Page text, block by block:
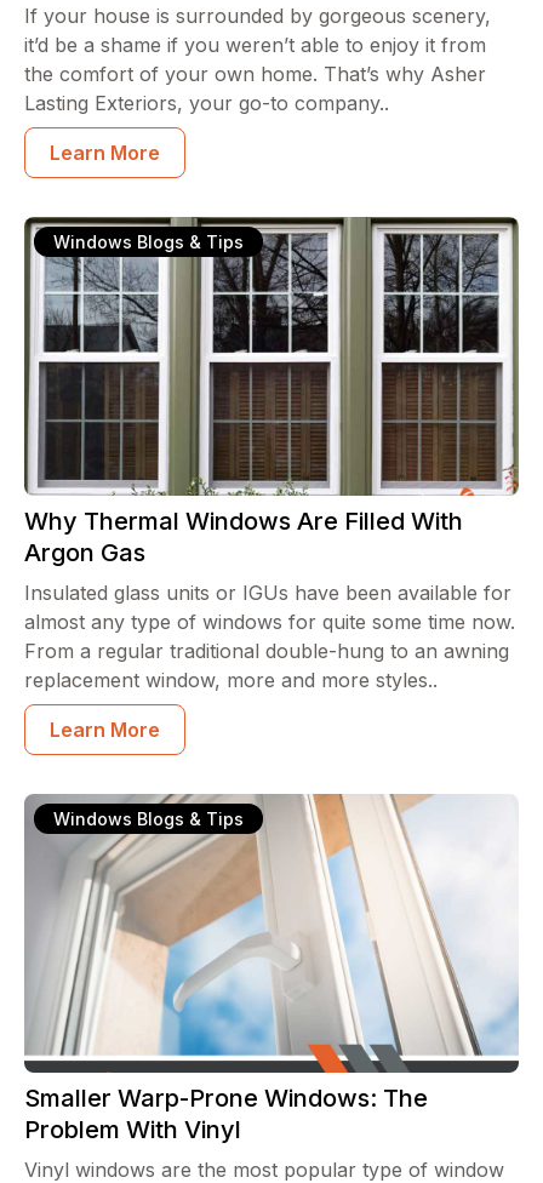
If your house is surrounded by gorgeous scenery,
it’d be a shame if you weren’t able to enjoy it from
the comfort of your own home. That’s why Asher
Lasting Exteriors, your go-to company..
Learn More
Windows Blogs & Tips
Why Thermal Windows Are Filled With
Argon Gas
Insulated glass units or IGUs have been available for
almost any type of windows for quite some time now.
From a regular traditional double-hung to an awning
replacement window, more and more styles..
Learn More
Windows Blogs & Tips
Smaller Warp-Prone Windows: The
Problem With Vinyl
Vinyl windows are the most popular type of window